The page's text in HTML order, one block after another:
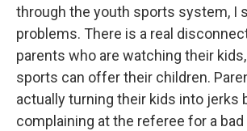
through the youth sports system, I
problems. There is a real
parents who are watching their
sports can offer their children.
actually turning their kids into jerks
complaining at the referee for a bad